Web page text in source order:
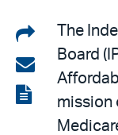
Share
on
LinkedIn
Share
via
email
View
The
Board
mission